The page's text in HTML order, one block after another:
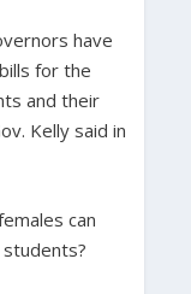
have
for the
and their
Kelly said in
can